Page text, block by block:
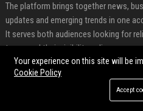
The platform brings together news,
updates and emerging trends in one
It serves both audiences looking for
to expand their visibility online.
Contributors can share articles,
through a professional publishing
The website is designed to
Your experience on this site will be
Cookie Policy
Accept